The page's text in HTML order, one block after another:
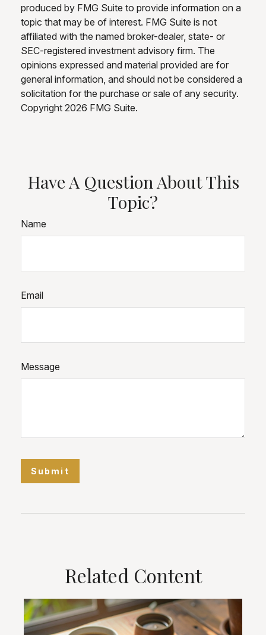
produced by FMG Suite to provide information on a
topic that may be of interest. FMG Suite is not
affiliated with the named broker-dealer, state- or
SEC-registered investment advisory firm. The
opinions expressed and material provided are for
general information, and should not be considered a
solicitation for the purchase or sale of any security.
Copyright 2026 FMG Suite.
Have A Question About This
Topic?
Name
Email
Message
Related Content